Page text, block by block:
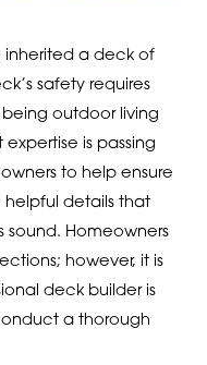
inherited a deck of
safety requires
outdoor living
is passing
to help ensure
helpful details that
sound. Homeowners
however, it is
deck builder is
a thorough